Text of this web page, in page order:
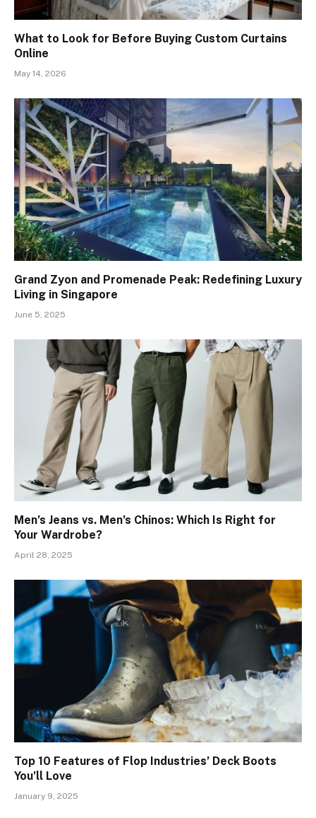
What to Look for Before Buying Custom Curtains
Online
May 14, 2026
Grand Zyon and Promenade Peak: Redefining Luxury
Living in Singapore
June 5, 2025
Men’s Jeans vs. Men’s Chinos: Which Is Right for
Your Wardrobe?
April 28, 2025
Top 10 Features of Flop Industries’ Deck Boots
You’ll Love
January 9, 2025